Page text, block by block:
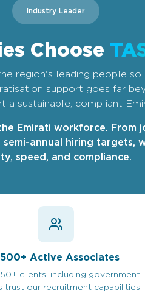
Industry Leader
Choose
region's leading people
support goes far
a sustainable, compliant
Emirati workforce. From
annual hiring targets,
speed, and compliance.
Active Associates
clients, including government
trust our recruitment capabilities